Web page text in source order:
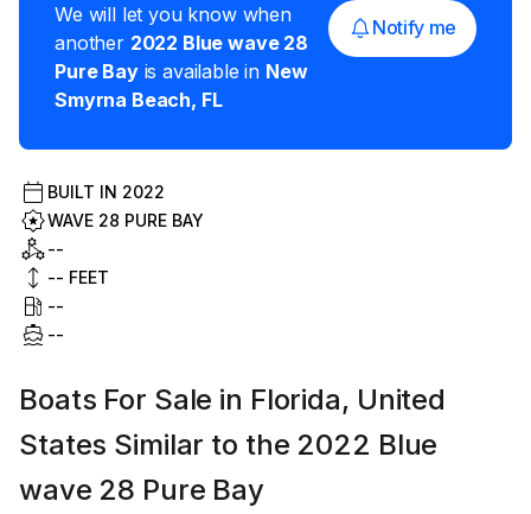
We will let you know when
another 2022 Blue wave 28
Pure Bay is available in New
Smyrna Beach, FL
Notify me
BUILT IN 2022
WAVE 28 PURE BAY
--
-- FEET
--
--
Boats For Sale in Florida, United
States Similar to the 2022 Blue
wave 28 Pure Bay